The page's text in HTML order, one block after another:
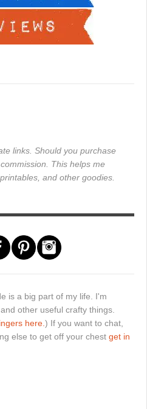
links. Should you purchase
This helps me
and other goodies.
is a big part of my life. I'm
other useful crafty things.
here. ) If you want to chat,
else to get off your chest get in